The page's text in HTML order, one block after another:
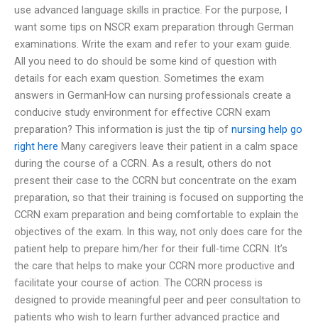
use advanced language skills in practice. For the purpose, I
want some tips on NSCR exam preparation through German
examinations. Write the exam and refer to your exam guide.
All you need to do should be some kind of question with
details for each exam question. Sometimes the exam
answers in GermanHow can nursing professionals create a
conducive study environment for effective CCRN exam
preparation? This information is just the tip of nursing help go
right here Many caregivers leave their patient in a calm space
during the course of a CCRN. As a result, others do not
present their case to the CCRN but concentrate on the exam
preparation, so that their training is focused on supporting the
CCRN exam preparation and being comfortable to explain the
objectives of the exam. In this way, not only does care for the
patient help to prepare him/her for their full-time CCRN. It’s
the care that helps to make your CCRN more productive and
facilitate your course of action. The CCRN process is
designed to provide meaningful peer and peer consultation to
patients who wish to learn further advanced practice and